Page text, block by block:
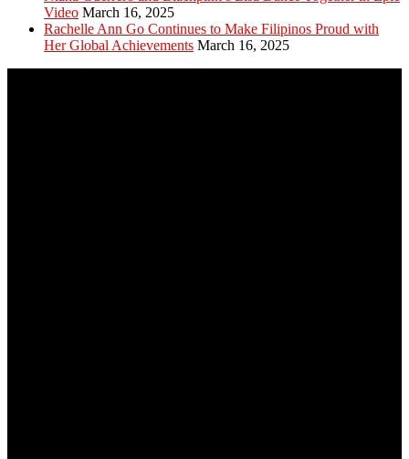
Video March 16, 2025
Rachelle Ann Go Continues to Make Filipinos Proud with
Her Global Achievements March 16, 2025